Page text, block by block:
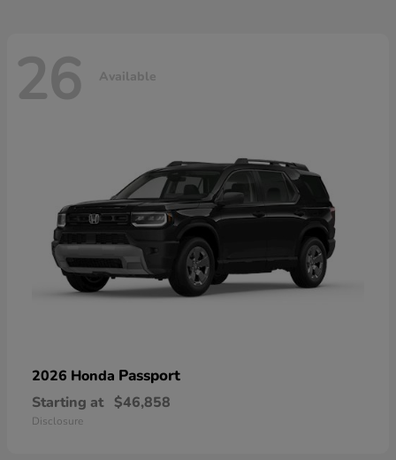
26 Available
2026 Honda Passport
Starting at $46,858
Disclosure